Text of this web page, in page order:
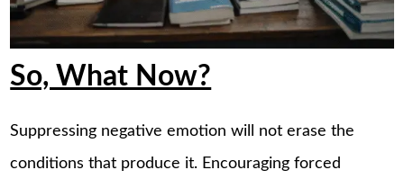
So, What Now?
Suppressing negative emotion will not erase the
conditions that produce it. Encouraging forced